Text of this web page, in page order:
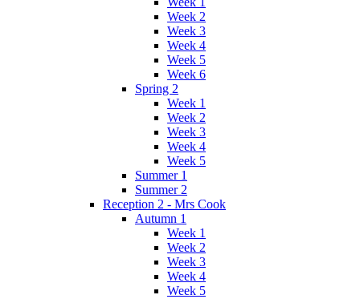
Week 2
Week 3
Week 4
Week 5
Week 6
Spring 2
Week 1
Week 2
Week 3
Week 4
Week 5
Summer 1
Summer 2
Reception 2 - Mrs Cook
Autumn 1
Week 1
Week 2
Week 3
Week 4
Week 5